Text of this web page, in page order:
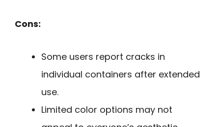
Cons:
Some users report cracks in
individual containers after extended
use.
Limited color options may not